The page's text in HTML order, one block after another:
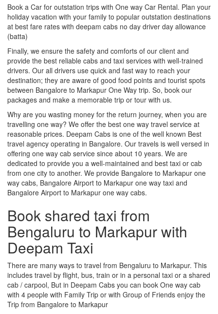
Book a Car for outstation trips with One way Car Rental. Plan your
holiday vacation with your family to popular outstation destinations
at best fare rates with deepam cabs no day driver day allowance
(batta)
Finally, we ensure the safety and comforts of our client and
provide the best reliable cabs and taxi services with well-trained
drivers. Our all drivers use quick and fast way to reach your
destination; they are aware of good food points and tourist spots
between Bangalore to Markapur One Way trip. So, book our
packages and make a memorable trip or tour with us.
Why are you wasting money for the return journey, when you are
travelling one way? We offer the best one way travel service at
reasonable prices. Deepam Cabs is one of the well known Best
travel agency operating in Bangalore. Our travels is well versed in
offering one way cab service since about 10 years. We are
dedicated to provide you a well-maintained and best taxi or cab
from one city to another. We provide Bangalore to Markapur one
way cabs, Bangalore Airport to Markapur one way taxi and
Bangalore Airport to Markapur one way cabs.
Book shared taxi from
Bengaluru to Markapur with
Deepam Taxi
There are many ways to travel from Bengaluru to Markapur. This
includes travel by flight, bus, train or in a personal taxi or a shared
cab / carpool, But in Deepam Cabs you can book One way cab
with 4 people with Family Trip or with Group of Friends enjoy the
Trip from Bangalore to Markapur